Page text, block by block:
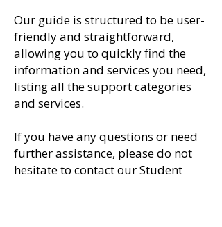
Our guide is structured to be user-
friendly and straightforward,
allowing you to quickly find the
information and services you need,
listingall the support categories
and services.
If you have any questions or need
further assistance, please do not
hesitate to contact our Student